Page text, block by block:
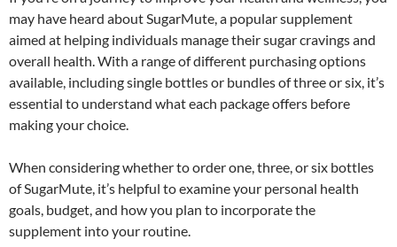
may have heard about SugarMute, a popular supplement
aimed at helping individuals manage their sugar cravings and
overall health. With a range of different purchasing options
available, including single bottles or bundles of three or six, it’s
essential to understand what each package offers before
making your choice.
When considering whether to order one, three, or six bottles
of SugarMute, it’s helpful to examine your personal health
goals, budget, and how you plan to incorporate the
supplement into your routine.